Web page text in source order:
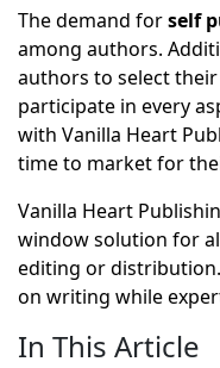
The demand forself
among authors.
authors to select
participate in every
with Vanilla Heart
time to market for
Vanilla Heart
window solution for
editing or
on writing while
In This Article